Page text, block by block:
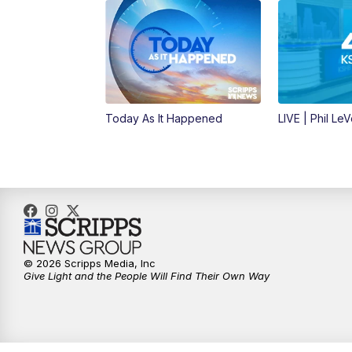
Today As It Happened LIVE | Phil
© 2026 Scripps Media, Inc
Give Light and the People Will Find Their Own Way